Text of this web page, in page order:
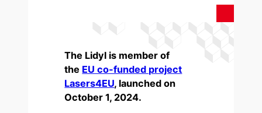
The Lidyl is member of
the EU co-funded project
Lasers4EU, launched on
October 1, 2024.